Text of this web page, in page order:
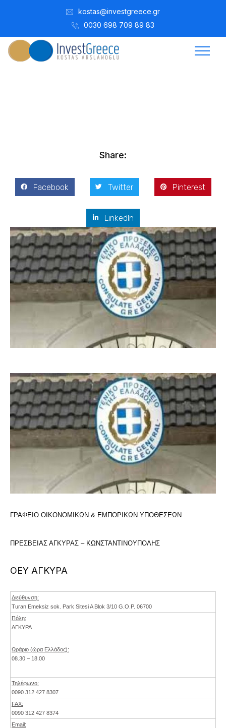
kostas@investgreece.gr
0030 698 709 89 83
Share:
Facebook Twitter Pinterest
LinkedIn
ΓΡΑΦΕΙΟ ΟΙΚΟΝΟΜΙΚΩΝ & ΕΜΠΟΡΙΚΩΝ ΥΠΟΘΕΣΕΩΝ
ΠΡΕΣΒΕΙΑΣ ΑΓΚΥΡΑΣ – ΚΩΝΣΤΑΝΤΙΝΟΥΠΟΛΗΣ
ΟΕΥ ΑΓΚΥΡΑ
Διεύθυνση:
Turan Emeksiz sok. Park Sitesi A Blok 3/10 G.O.P. 06700
Πόλη:
ΑΓΚΥΡΑ
Ωράριο (ώρα Ελλάδος):
08.30 – 18.00
Τηλέφωνο:
0090 312 427 8307
FAX:
0090 312 427 8374
Email: